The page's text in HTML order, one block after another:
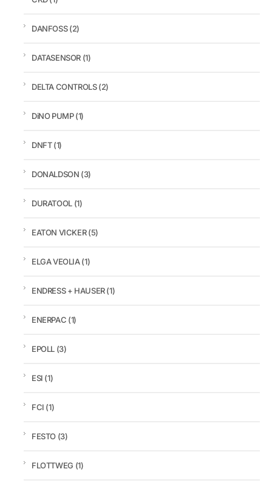
DANFOSS(2)
DATASENSOR (1)
DELTA CONTROLS(2)
DiNO PUMP(1)
DNFT(1)
DONALDSON (3)
DURATOOL (1)
EATON VICKER(5)
ELGA VEOLIA(1)
ENDRESS + HAUSER(1)
ENERPAC (1)
EPOLL (3)
ESI (1)
FCI (1)
FESTO (3)
FLOTTWEG (1)